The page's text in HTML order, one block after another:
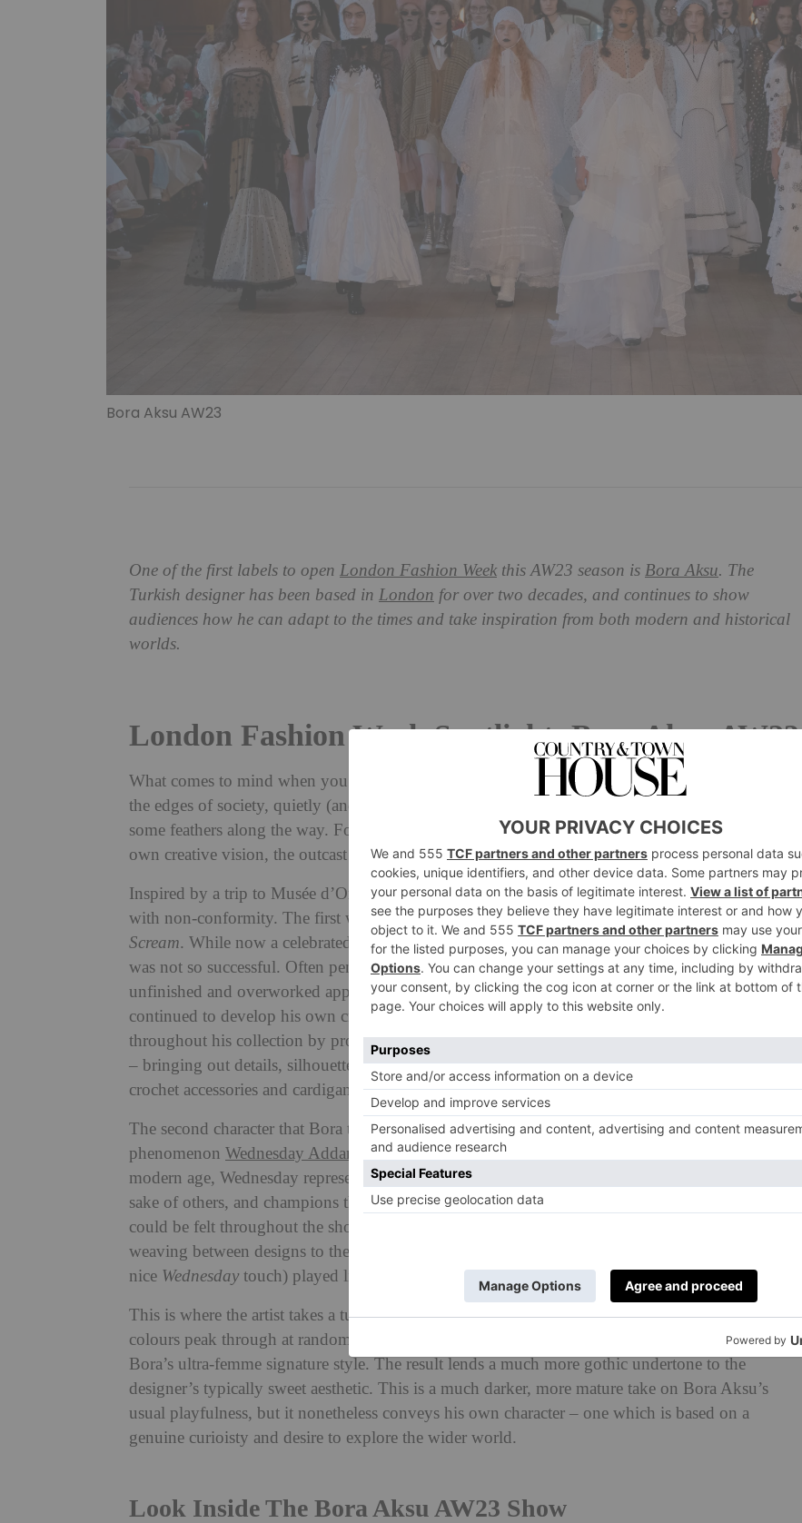
Bora Aksu AW23
One of the first labels to open London Fashion Week this AW23 season is Bora Aksu. The
Turkish designer has been based in London for over two decades, and continues to show
audiences how he can adapt to the times and take inspiration from both modern and historical
worlds.
London Fashion Week Spotlight: Bora Aksu AW23
What comes to mind when you think of the word ‘outcast’? The social pariah has always sat on
the edges of society, quietly (and sometimes not so quietly) doing their own thing and ruffling
some feathers along the way. For Bora Aksu, a designer keen to forego trends in favour of his
own creative vision, the outcast became the perfect starting point for his AW23 collection.
Inspired by a trip to Musée d’Orsay in Paris, Bora drew on two cultural figures synonymous
with non-conformity. The first was Edvard Munch, the Norwegian painter best known forThe
Scream. While now a celebrated artist held in high esteem by the creative world, his living career
was not so successful. Often penned as a’troubled artist’, Munch was heavily criticised for his the
unfinished and overworked appearance of his art – but rather than bow down to criticisms, he
continued to develop his own creative process and techniques. Bora emulated the artist
throughout his collection by process of repetition – a trait for which Munch was well-known for
– bringing out details, silhouettes and techniques from his own archives (such as the knitted
crochet accessories and cardigans he created early on in his career with the help of his mother).
The second character that Bora took inspiration from was none other than gothic pop culture
phenomenon Wednesday Addams
. One of the most iconic countercultural symbols of the
modern age, Wednesday represents a message of stubborn sincerity: she refuses to change for the
sake of others, and champions the imperfections that make her different. Wednesday’s influence
could be felt throughout the show – from the black cat ears and monochromatic colour palette
weaving between designs to the orchestral rendition of ‘Season of the Witch’ (the cello was a
nice Wednesday touch) played live as the models walked the runway.
This is where the artist takes a turn from his usual LFW offerings. While swathes of bright
colours peak through at random intervals, much of the collection is an ode to black and white in
Bora’s ultra-femme signature style. The result lends a much more gothic undertone to the
designer’s typically sweet aesthetic. This is a much darker, more mature take on Bora Aksu’s
usual playfulness, but it nonetheless conveys his own character – one which is based on a
genuine curioisty and desire to explore the wider world.
Look Inside The Bora Aksu AW23 Show